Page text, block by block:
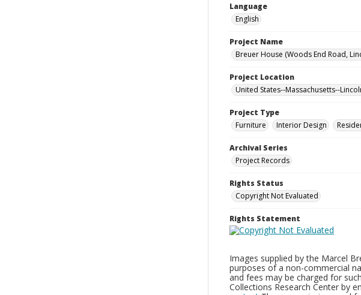
Language
English
Project Name
Breuer House (Woods End Road,
Project Location
United States--Massachusetts--
Project Type
Furniture
Interior Design
Archival Series
Project Records
Rights Status
Copyright Not Evaluated
Rights Statement
Images supplied by the Marcel
purposes of a non-commercial
and fees may be charged for
Collections Research Center by